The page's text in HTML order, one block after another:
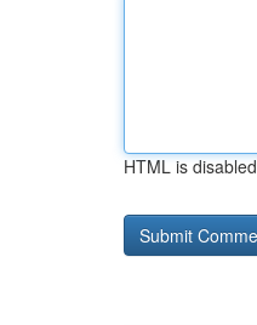
HTML is disabled